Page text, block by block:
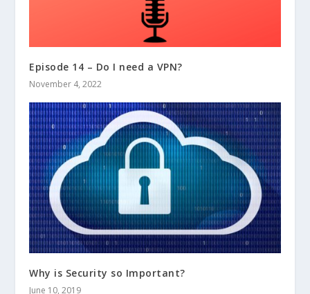
Episode 14 – Do I need a VPN?
November 4, 2022
Why is Security so Important?
June 10, 2019